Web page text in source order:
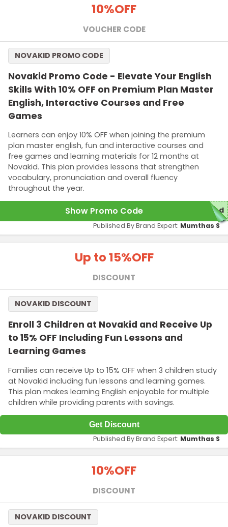
10%OFF
VOUCHER CODE
Novakid Promo Code - Elevate Your English
Skills With 10% OFF on Premium Plan Master
English, Interactive Courses and Free
Games
Learners can enjoy 10% OFF when joining the premium
plan master english, fun and interactive courses and
free games and learning materials for 12 months at
Novakid. This plan provides lessons that strengthen
vocabulary, pronunciation and overall fluency
throughout the year.
NOVAKID PROMO CODE
Show Promo Code red
Published By Brand Expert: Mumthas S
Up to 15%OFF
DISCOUNT
Enroll 3 Children at Novakid and Receive Up
to 15% OFF Including Fun Lessons and
Learning Games
Families can receive Up to 15% OFF when 3 children study
at Novakid including fun lessons and learning games.
This plan makes learning English enjoyable for multiple
children while providing parents with savings.
NOVAKID DISCOUNT
Get Discount
Published By Brand Expert: Mumthas S
10%OFF
DISCOUNT
NOVAKID DISCOUNT